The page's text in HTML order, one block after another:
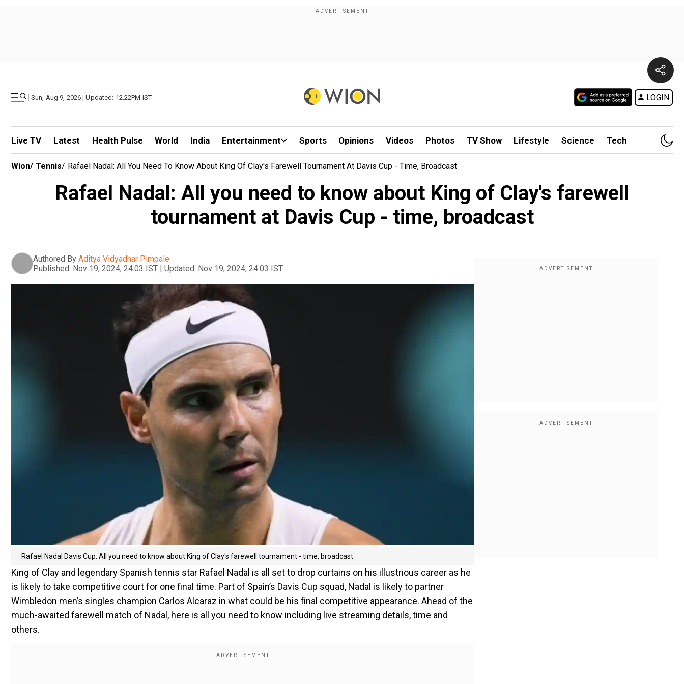
| Sun, Aug 9, 2026 | Updated: 12.22PM IST LOGIN
Live TV Latest Health Pulse World India Entertainment Sports Opinions Videos Photos TV Show Lifestyle Science Tech
Wion/ Tennis/ Rafael Nadal: All You Need To Know About King Of Clay's Farewell Tournament At Davis Cup - Time, Broadcast
Rafael Nadal: All you need to know about King of Clay's farewell
tournament at Davis Cup - time, broadcast
Authored By Aditya Vidyadhar Pimpale
Published: Nov 19, 2024, 24:03 IST | Updated: Nov 19, 2024, 24:03 IST
Rafael Nadal Davis Cup: All you need to know about King of Clay's farewell tournament - time, broadcast
King of Clay and legendary Spanish tennis star Rafael Nadal is all set to drop curtains on his illustrious career as he
is likely to take competitive court for one final time. Part of Spain’s Davis Cup squad, Nadal is likely to partner
Wimbledon men’s singles champion Carlos Alcaraz in what could be his final competitive appearance. Ahead of the
much-awaited farewell match of Nadal, here is all you need to know including live streaming details, time and
others.